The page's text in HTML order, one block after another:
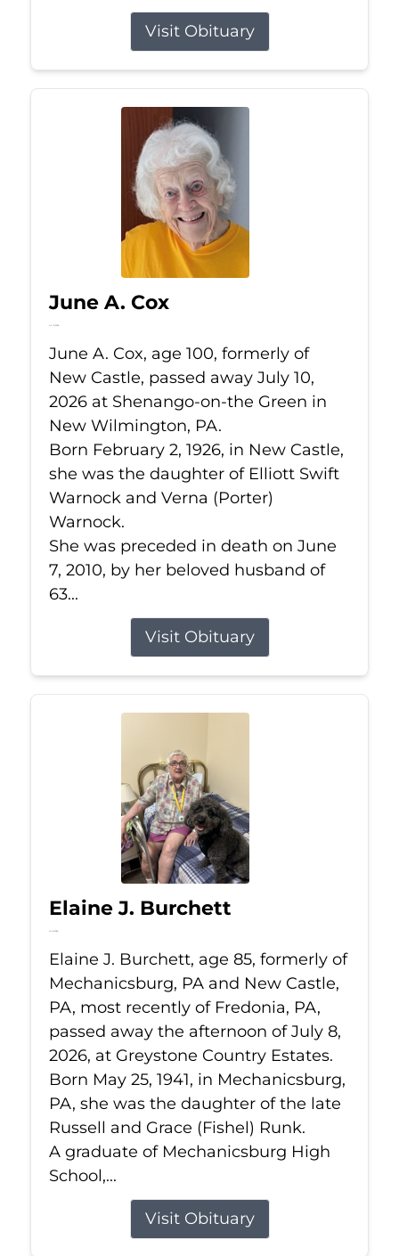
Visit Obituary
June A. Cox
Jul 10, 2026
June A. Cox, age 100, formerly of
New Castle, passed away July 10,
2026 at Shenango-on-the Green in
New Wilmington, PA.
Born February 2, 1926, in New Castle,
she was the daughter of Elliott Swift
Warnock and Verna (Porter)
Warnock.
She was preceded in death on June
7, 2010, by her beloved husband of
63...
Visit Obituary
Elaine J. Burchett
Jul 8, 2026
Elaine J. Burchett, age 85, formerly of
Mechanicsburg, PA and New Castle,
PA, most recently of Fredonia, PA,
passed away the afternoon of July 8,
2026, at Greystone Country Estates.
Born May 25, 1941, in Mechanicsburg,
PA, she was the daughter of the late
Russell and Grace (Fishel) Runk.
A graduate of Mechanicsburg High
School,...
Visit Obituary